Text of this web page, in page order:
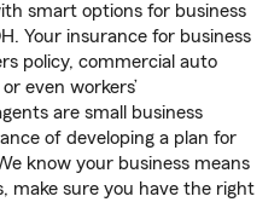
smart options for business
Your insurance for business
policy, commercial auto
even workers’
are small business
of developing a plan for
know your business means
make sure you have the right